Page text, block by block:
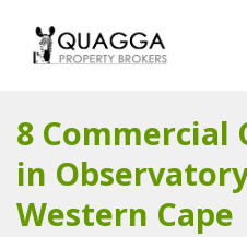
8 Commercial
in
Western Cape